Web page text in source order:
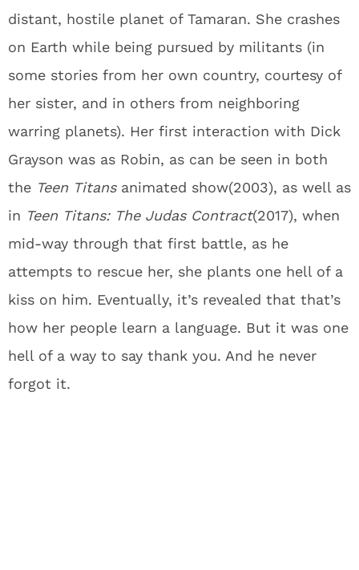
distant, hostile planet of Tamaran. She crashes
on Earth while being pursued by militants (in
some stories from her own country, courtesy of
her sister, and in others from neighboring
warring planets). Her first interaction with Dick
Grayson was as Robin, as can be seen in both
the Teen Titansanimated show(2003), as well as
in Teen Titans: The Judas Contract(2017), when
mid-way through that first battle, as he
attempts to rescue her, she plants one hell of a
kiss on him. Eventually, it’s revealed that that’s
how her people learn a language. But it was one
hell of a way to say thank you. And he never
forgot it.